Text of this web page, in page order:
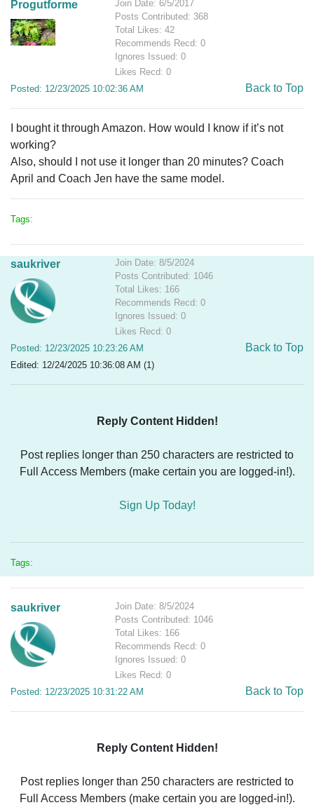
Progutforme
Join Date: 6/5/2017
Posts Contributed: 368
Total Likes: 42
Recommends Recd: 0
Ignores Issued: 0
Likes Recd: 0
Posted: 12/23/2025 10:02:36 AM
Back to Top
I bought it through Amazon. How would I know if it’s not
working?
Also, should I not use it longer than 20 minutes? Coach
April and Coach Jen have the same model.
Tags:
saukriver
Join Date: 8/5/2024
Posts Contributed: 1046
Total Likes: 166
Recommends Recd: 0
Ignores Issued: 0
Likes Recd: 0
Posted: 12/23/2025 10:23:26 AM
Edited: 12/24/2025 10:36:08 AM (1)
Back to Top
Reply Content Hidden!
Post replies longer than 250 characters are restricted to
Full Access Members (make certain you are logged-in!).
Sign Up Today!
Tags:
saukriver
Join Date: 8/5/2024
Posts Contributed: 1046
Total Likes: 166
Recommends Recd: 0
Ignores Issued: 0
Likes Recd: 0
Posted: 12/23/2025 10:31:22 AM
Back to Top
Reply Content Hidden!
Post replies longer than 250 characters are restricted to
Full Access Members (make certain you are logged-in!).